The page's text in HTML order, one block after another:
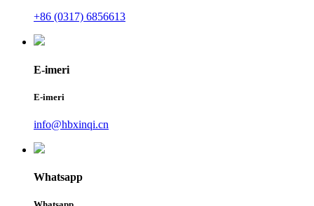
+86 (0317) 6856613
E-imeri
E-imeri
info@hbxinqi.cn
Whatsapp